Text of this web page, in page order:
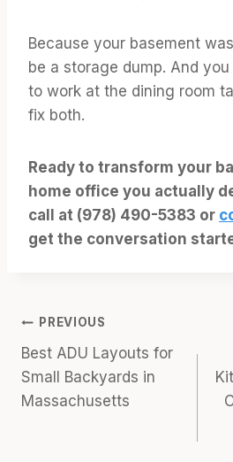
Because your basement
be a storage dump. And
to work at the dining room
fix both.
Ready to transform your
home office you actually
call at (978) 490-5383 or
get the conversation
Post
navigation
PREVIOUS
Best ADU Layouts for
Small Backyards in
Massachusetts